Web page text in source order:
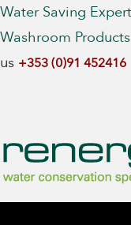
Water Saving
Washroom Products
us +353 (0)91 452416